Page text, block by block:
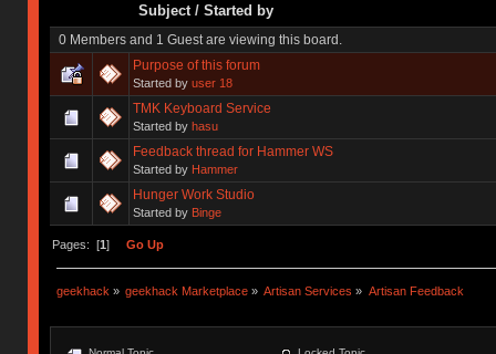
Subject/ Started by
0 Members and 1 Guest are viewing this board.
Purpose of this forum
Started by user 18
TMK Keyboard Service
Started by hasu
Feedback thread for Hammer WS
Started by Hammer
Hunger Work Studio
Started by Binge
Pages: [1] Go Up
geekhack » geekhack Marketplace » Artisan Services » Artisan Feedback